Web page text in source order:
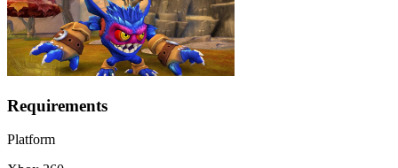
Requirements
Platform